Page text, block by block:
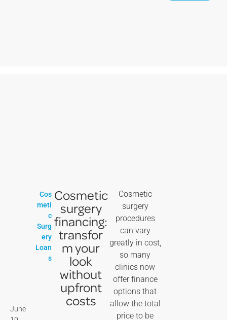
June
Cos
meti
c
Surg
ery
Loan
s
Cosmetic
surgery
financing:
transfor
m your
look
without
upfront
costs
Cosmetic
surgery
procedures
can vary
greatly in cost,
so many
clinics now
offer finance
options that
allow the total
price to be